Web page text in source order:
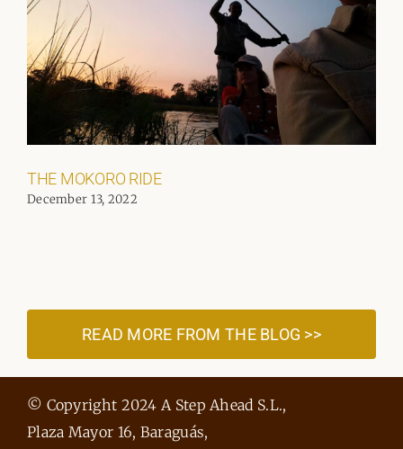
THE MOKORO RIDE
December 13, 2022
READ MORE FROM THE BLOG >>
© Copyright 2024 A Step Ahead S.L.,
Plaza Mayor 16, Baraguás,